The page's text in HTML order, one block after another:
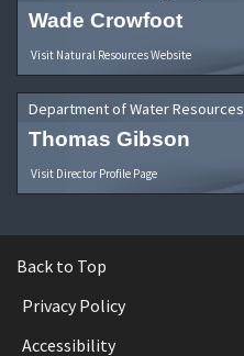
Wade Crowfoot
Visit Natural Resources Website
Department of Water Resources
Thomas Gibson
Visit Director Profile Page
Back to Top
Privacy Policy
Accessibility